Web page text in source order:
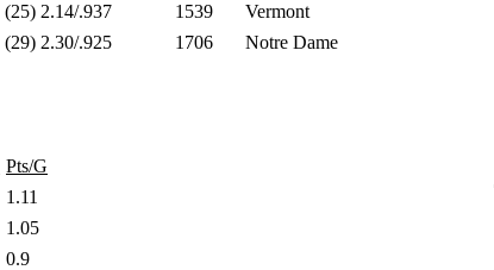
(25) 2.14/.937 1539
Vermont
(29) 2.30/.925 1706 Notre Dame
Pts/G
1.11
1.05
0.9